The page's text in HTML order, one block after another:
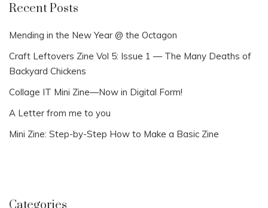
Recent Posts
Mending in the New Year @ the Octagon
Craft Leftovers Zine Vol 5: Issue 1 — The Many Deaths of
Backyard Chickens
Collage IT Mini Zine—Now in Digital Form!
A Letter from me to you
Mini Zine: Step-by-Step How to Make a Basic Zine